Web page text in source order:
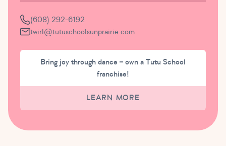
(608) 292-6192
twirl@tutuschoolsunprairie.com
Bring joy through dance – own a Tutu School
franchise!
LEARN MORE